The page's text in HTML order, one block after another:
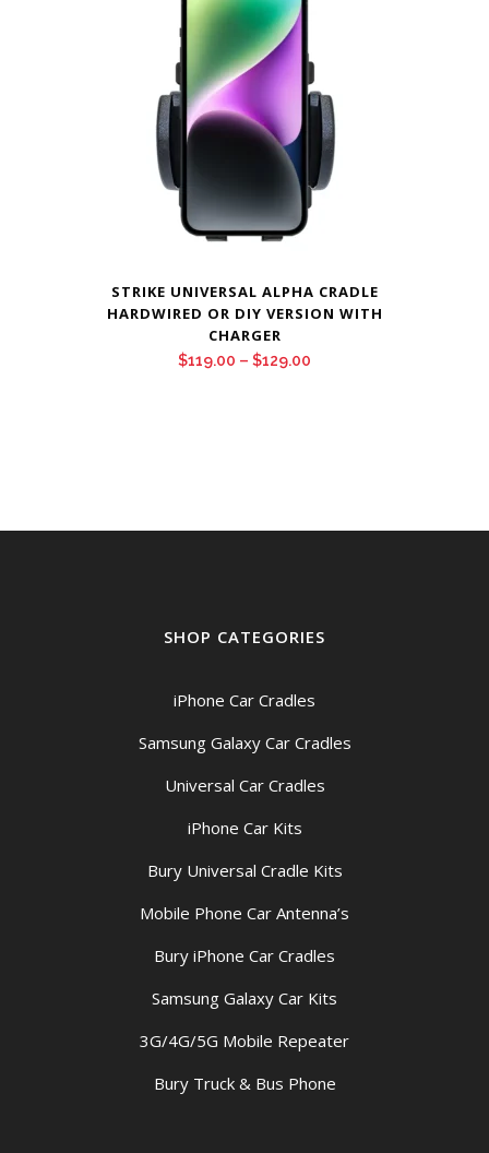
STRIKE UNIVERSAL ALPHA CRADLE
HARDWIRED OR DIY VERSION WITH
CHARGER
$119.00 – $129.00
SHOP CATEGORIES
iPhone Car Cradles
Samsung Galaxy Car Cradles
Universal Car Cradles
iPhone Car Kits
Bury Universal Cradle Kits
Mobile Phone Car Antenna’s
Bury iPhone Car Cradles
Samsung Galaxy Car Kits
3G/4G/5G Mobile Repeater
Bury Truck & Bus Phone